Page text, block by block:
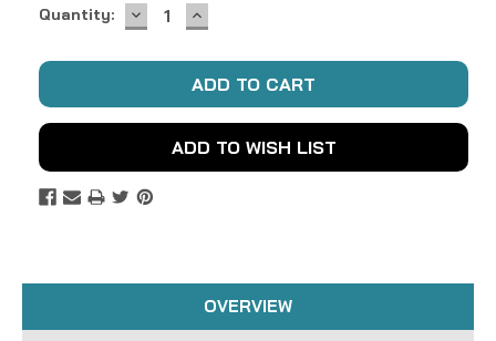
Current
Quantity: DECREASE
QUANTITY:
INCREASE
QUANTITY:
ADD TO WISH LIST
OVERVIEW